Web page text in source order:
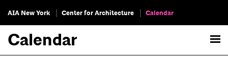
AIA New York Center for Architecture Calendar
Calendar